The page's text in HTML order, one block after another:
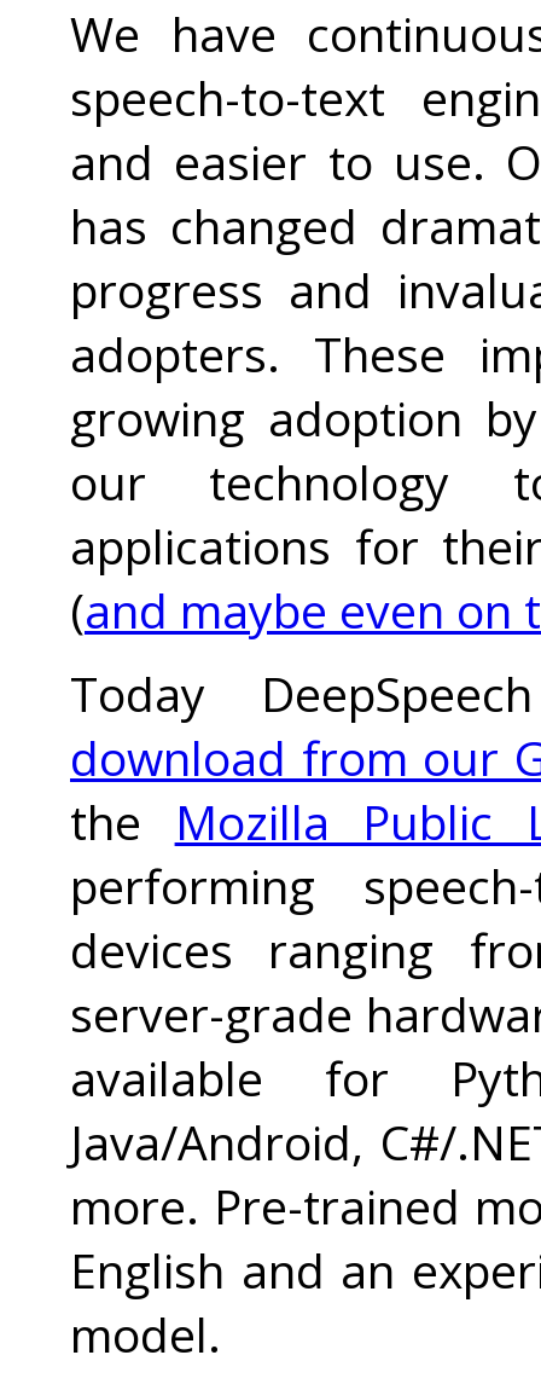
We have
speech-to-text
and easier to use.
has changed
progress and
adopters. These
growing adoption
our technology
applications for
(and maybe even on
Today
download from our
the Mozilla Public
performing
devices ranging
server-grade
available for
Java/Android, C#/
more. Pre-trained
English and an
model.